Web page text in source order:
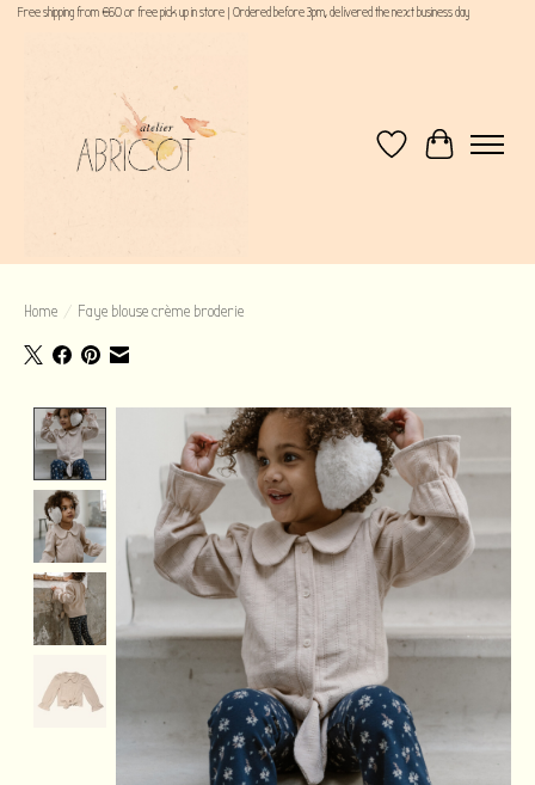
Free shipping from €60 or free pick up in store | Ordered before 3pm, delivered the next business day
WishlistCart
Home / Faye blouse crème broderie
Product image slideshow Items